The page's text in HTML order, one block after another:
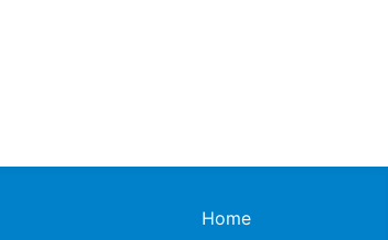
Home